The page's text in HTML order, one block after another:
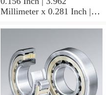
Millimeter x 0.281 Inch |
Non Thrust Roller Bearings